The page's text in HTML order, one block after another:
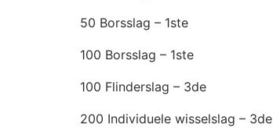
50 Borsslag – 1ste
100 Borsslag – 1ste
100 Flinderslag – 3de
200 Individuele wisselslag – 3de